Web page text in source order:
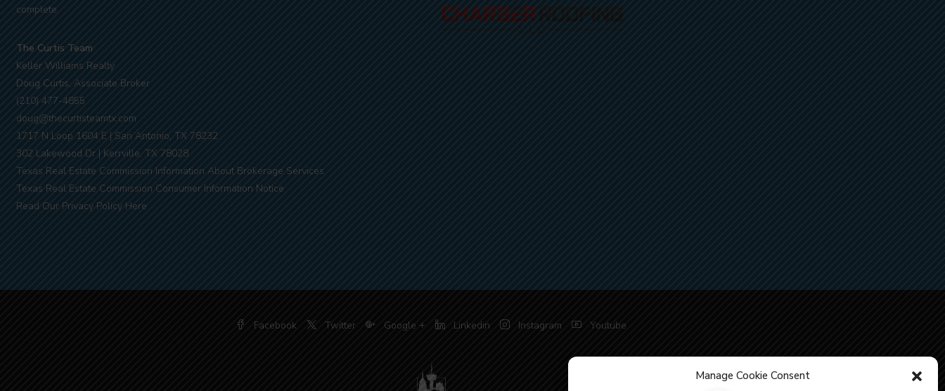
Manage Cookie Consent
complete.
The Curtis Team
Keller Williams Realty
Doug Curtis, Associate Broker
(210) 477-4855
doug@thecurtisteamtx.com
1717 N Loop 1604 E | San Antonio, TX 78232
302 Lakewood Dr | Kerrville, TX 78028
Texas Real Estate Commission Information About Brokerage Services
Texas Real Estate Commission Consumer Information Notice
Read Our Privacy Policy Here
Facebook Twitter Google + Linkedin Instagram Youtube